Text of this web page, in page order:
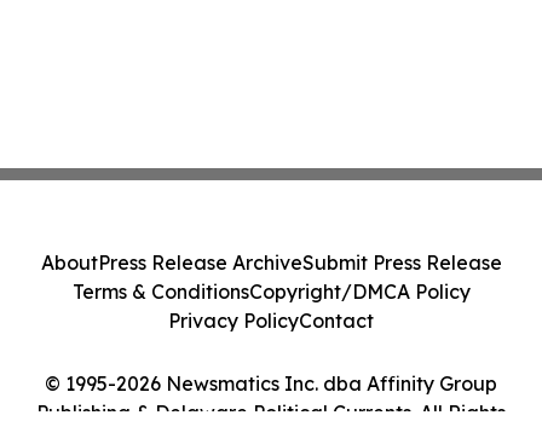
© 1995-2026 Newsmatics Inc. dba Affinity Group
Publishing & Delaware Political Currents. All Rights
AboutPress Release ArchiveSubmit Press Release
Terms & ConditionsCopyright/DMCA Policy
Privacy PolicyContact